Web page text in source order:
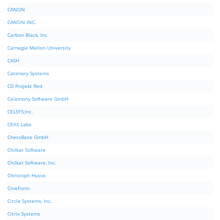
CANON
CANON INC.
Carbon Black, Inc.
Carnegie Mellon University
CASH
Catenary Systems
CD Projekt Red
Celemony Software GmbH
CELSYS,Inc.
CEXX Labs
ChessBase GmbH
Chilkat Software
Chilkat Software, Inc.
Christoph Husse
CineForm
Circle Systems, Inc.
Citrix Systems